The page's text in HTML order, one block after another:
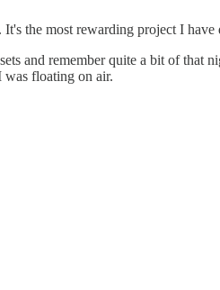
the most rewarding project I have
and remember quite a bit of that
was floating on air.